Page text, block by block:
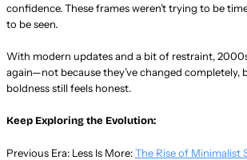
confidence. These frames weren’t trying to be
to be seen.
With modern updates and a bit of restraint,
again—not because they’ve changed completely,
boldness still feels honest.
Keep Exploring the Evolution:
Previous Era: Less Is More:The Rise of Minimalist